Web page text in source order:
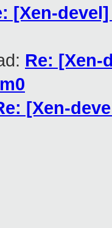
[Xen-
Re: [Xen-
[Xen-